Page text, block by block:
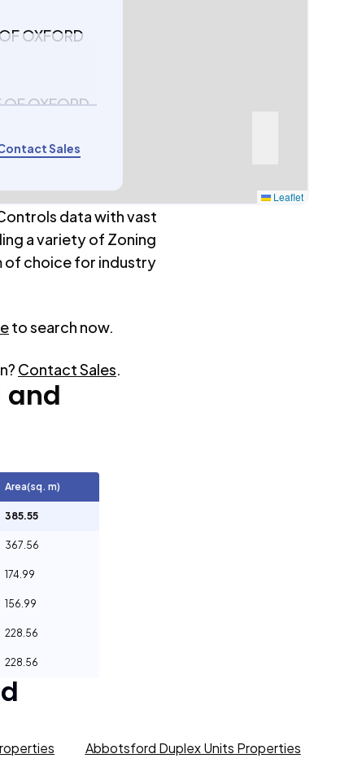
OXFORD
OF OXFORD
Sales
Leaflet
data with vast
a variety of Zoning
of choice for industry
to search now.
Contact Sales.
and
Area(sq. m)
385.55
367.56
174.99
156.99
228.56
228.56
Abbotsford Duplex Units Properties